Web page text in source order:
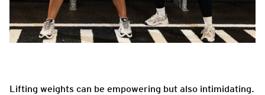
Lifting weights can be empowering but also intimidating.